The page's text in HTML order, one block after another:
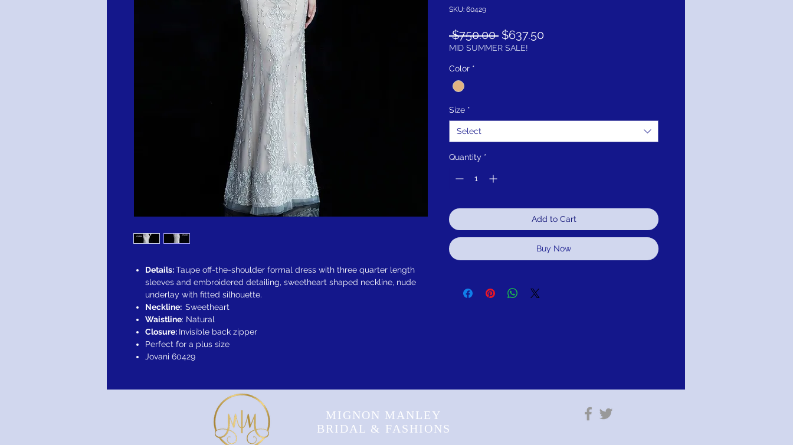
Details:Taupe off-the-shoulder formal dress with three quarter length
sleeves and embroidered detailing, sweetheart shaped neckline, nude
underlay with fitted silhouette.
Neckline: Sweetheart
Waistline: Natural
Closure: Invisible back zipper
Perfect for a plus size
Jovani 60429
SKU: 60429
$750.00 Regular
Price
$637.50
MID SUMMER SALE!
Color *
Size *
Select
Quantity *
Add to Cart
Buy Now
MIGNON MANLEY
BRIDAL & FASHIONS